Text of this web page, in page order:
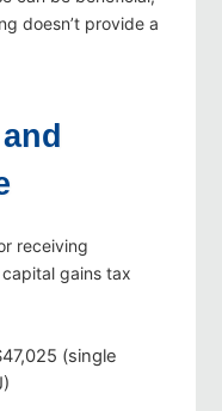
doesn’t provide a
receiving
gains tax
(single